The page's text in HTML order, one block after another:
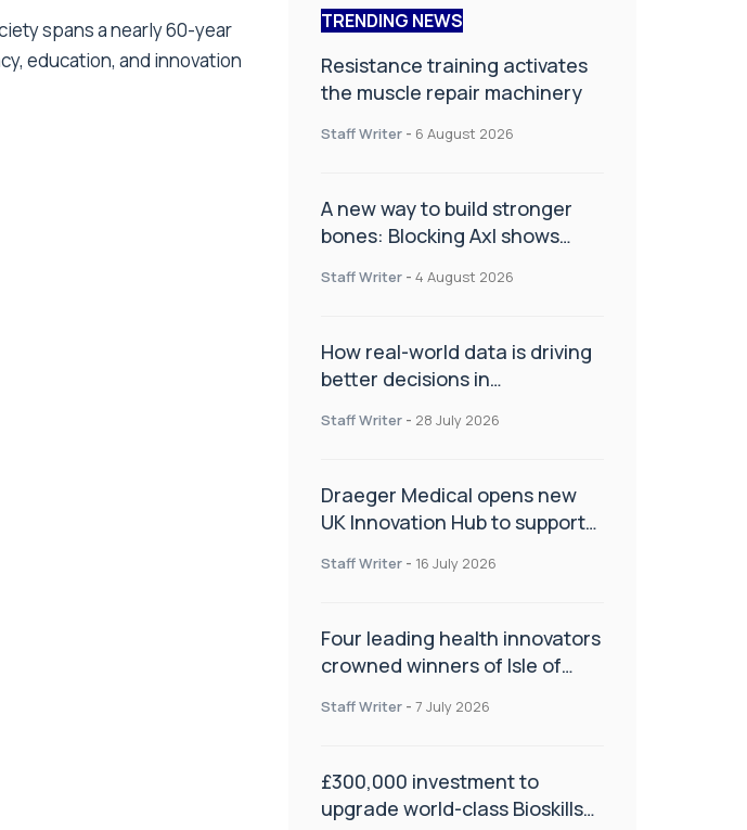
spans a nearly 60-year
education, and innovation
TRENDING NEWS
Resistance training activates
the muscle repair machinery
Staff Writer - 6 August 2026
A new way to build stronger
bones: Blocking Axl shows
Staff Writer - 4 August 2026
How real-world data is driving
better decisions in
Staff Writer - 28 July 2026
Draeger Medical opens new
UK Innovation Hub to support
improve patient care
Staff Writer - 16 July 2026
Four leading health innovators
crowned winners of Isle of
Health and Social Care
Staff Writer - 7 July 2026
£300,000 investment to
upgrade world-class Bioskills